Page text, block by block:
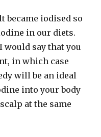
became iodised so
in our diets.
would say that you
in which case
will be an ideal
into your body
at the same